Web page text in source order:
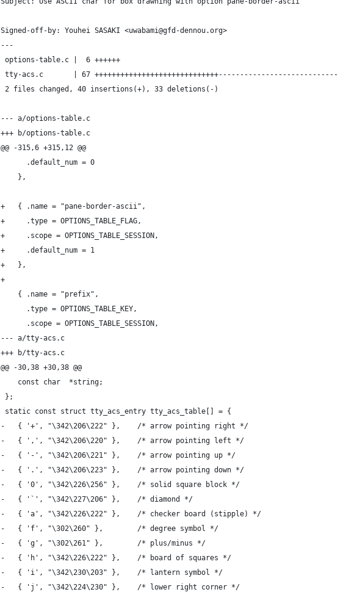
Signed-off-by: Youhei SASAKI <uwabami@gfd-dennou.org>
---
options-table.c |  6 ++++++
tty-acs.c       | 67 +++++++++++++++++++++++++++++----------------------------
2 files changed, 40 insertions(+), 33 deletions(-)
--- a/options-table.c
+++ b/options-table.c
@@ -315,6 +315,12 @@
.default_num = 0
},
+	{ .name = "pane-border-ascii",
+	  .type = OPTIONS_TABLE_FLAG,
+	  .scope = OPTIONS_TABLE_SESSION,
+	  .default_num = 1
+	},
+
{ .name = "prefix",
.type = OPTIONS_TABLE_KEY,
.scope = OPTIONS_TABLE_SESSION,
--- a/tty-acs.c
+++ b/tty-acs.c
@@ -30,38 +30,38 @@
const char	*string;
};
static const struct tty_acs_entry tty_acs_table[] = {
-	{ '+', "\342\206\222" },	/* arrow pointing right */
-	{ ',', "\342\206\220" },	/* arrow pointing left */
-	{ '-', "\342\206\221" },	/* arrow pointing up */
-	{ '.', "\342\206\223" },	/* arrow pointing down */
-	{ '0', "\342\226\256" },	/* solid square block */
-	{ '`', "\342\227\206" },	/* diamond */
-	{ 'a', "\342\226\222" },	/* checker board (stipple) */
-	{ 'f', "\302\260" },		/* degree symbol */
-	{ 'g', "\302\261" },		/* plus/minus */
-	{ 'h', "\342\226\222" },	/* board of squares */
-	{ 'i', "\342\230\203" },	/* lantern symbol */
-	{ 'j', "\342\224\230" },	/* lower right corner */